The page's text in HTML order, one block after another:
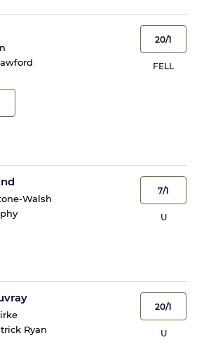
20/1
FELL
Walsh
7/1
U
Ryan
20/1
U